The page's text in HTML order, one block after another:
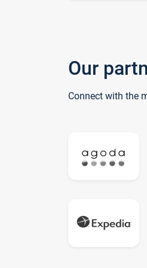
Our
Connect with the